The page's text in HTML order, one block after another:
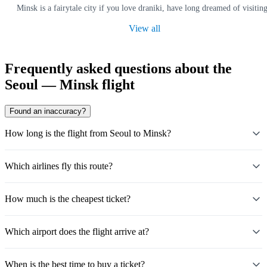
Minsk is a fairytale city if you love draniki, have long dreamed of
View all
Frequently asked questions about the
Seoul — Minsk flight
Found an inaccuracy?
How long is the flight from Seoul to Minsk?
Which airlines fly this route?
How much is the cheapest ticket?
Which airport does the flight arrive at?
When is the best time to buy a ticket?